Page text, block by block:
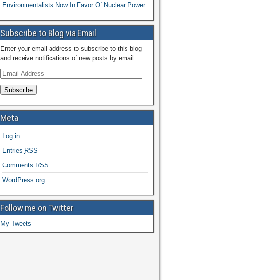
Environmentalists Now In Favor Of Nuclear Power
Subscribe to Blog via Email
Enter your email address to subscribe to this blog
and receive notifications of new posts by email.
Subscribe
Meta
Log in
Entries RSS
Comments RSS
WordPress.org
Follow me on Twitter
My Tweets